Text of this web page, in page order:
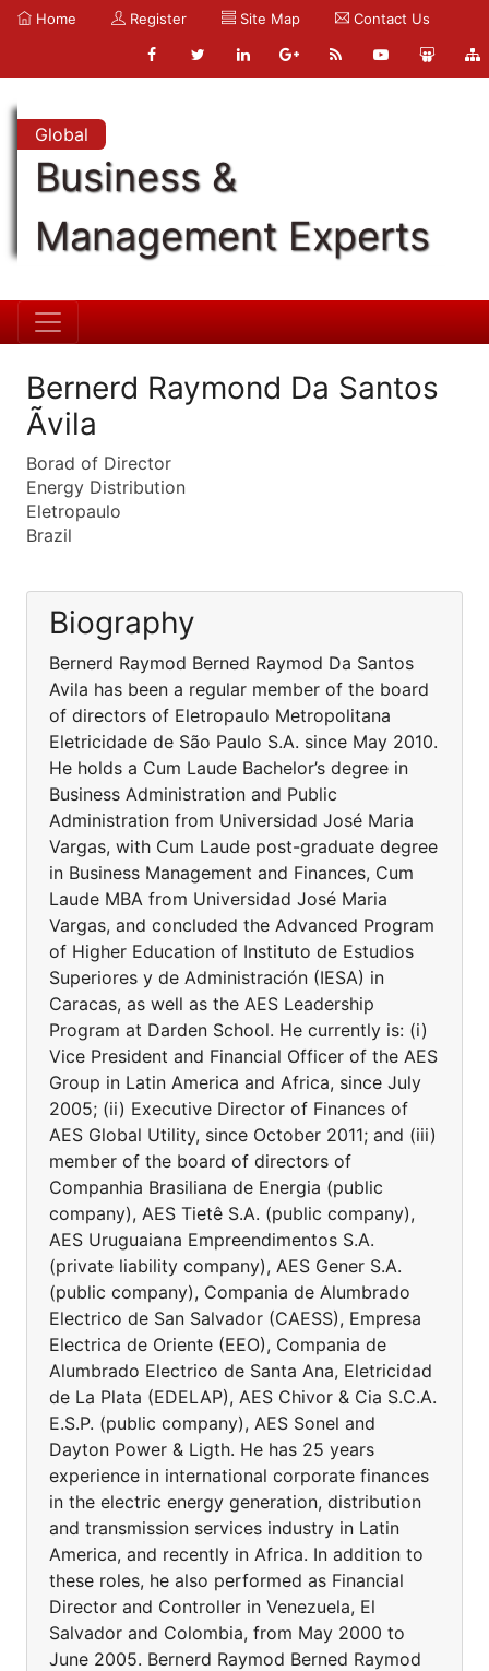
Home Register Site Map Contact Us
Global
Business &
Management Experts
Bernerd Raymond Da Santos
Ãvila
Borad of Director
Energy Distribution
Eletropaulo
Brazil
Biography
Bernerd Raymod Berned Raymod Da Santos
Avila has been a regular member of the board
of directors of Eletropaulo Metropolitana
Eletricidade de São Paulo S.A. since May 2010.
He holds a Cum Laude Bachelor’s degree in
Business Administration and Public
Administration from Universidad José Maria
Vargas, with Cum Laude post-graduate degree
in Business Management and Finances, Cum
Laude MBA from Universidad José Maria
Vargas, and concluded the Advanced Program
of Higher Education of Instituto de Estudios
Superiores y de Administración (IESA) in
Caracas, as well as the AES Leadership
Program at Darden School. He currently is: (i)
Vice President and Financial Officer of the AES
Group in Latin America and Africa, since July
2005; (ii) Executive Director of Finances of
AES Global Utility, since October 2011; and (iii)
member of the board of directors of
Companhia Brasiliana de Energia (public
company), AES Tietê S.A. (public company),
AES Uruguaiana Empreendimentos S.A.
(private liability company), AES Gener S.A.
(public company), Compania de Alumbrado
Electrico de San Salvador (CAESS), Empresa
Electrica de Oriente (EEO), Compania de
Alumbrado Electrico de Santa Ana, Eletricidad
de La Plata (EDELAP), AES Chivor & Cia S.C.A.
E.S.P. (public company), AES Sonel and
Dayton Power & Ligth. He has 25 years
experience in international corporate finances
in the electric energy generation, distribution
and transmission services industry in Latin
America, and recently in Africa. In addition to
these roles, he also performed as Financial
Director and Controller in Venezuela, El
Salvador and Colombia, from May 2000 to
June 2005. Bernerd Raymod Berned Raymod